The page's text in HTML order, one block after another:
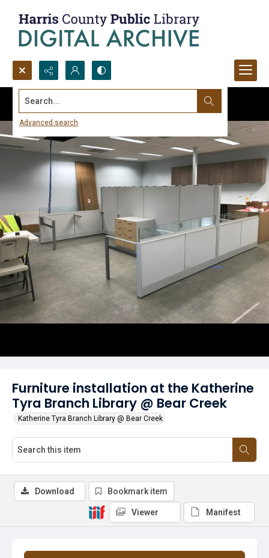
Search...
Advanced search
Furniture installation at the Katherine
Tyra Branch Library @ Bear Creek
Katherine Tyra Branch Library @ Bear Creek
Download Bookmark item
Viewer Manifest